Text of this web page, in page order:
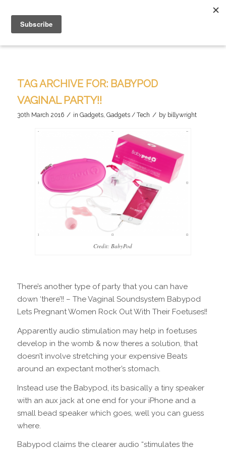
TAG ARCHIVE FOR: BABYPOD
VAGINAL PARTY!!
30th March 2016 / in Gadgets, Gadgets / Tech / by billywright
Credit: BabyPod
There’s another type of party that you can have
down ‘there’!! – The Vaginal Soundsystem Babypod
Lets Pregnant Women Rock Out With Their Foetuses!!
Apparently audio stimulation may help in foetuses
develop in the womb & now theres a solution, that
doesn’t involve stretching your expensive Beats
around an expectant mother’s stomach.
Instead use the Babypod, its basically a tiny speaker
with an aux jack at one end for your iPhone and a
small bead speaker which goes, well you can guess
where.
Babypod claims the clearer audio “stimulates the